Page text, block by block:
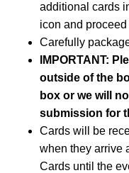
additional cards
icon and
Carefully
IMPORTANT:
outside of the
box or we will
submission for
Cards will be
when they arrive
Cards until the